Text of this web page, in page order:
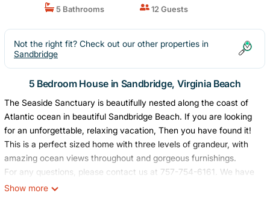
5 Bathrooms
12 Guests
Not the right fit? Check out our other properties in
Sandbridge
5 Bedroom House in Sandbridge, Virginia Beach
The Seaside Sanctuary is beautifully nested along the coast of
Atlantic ocean in beautiful Sandbridge Beach. If you are looking
for an unforgettable, relaxing vacation, Then you have found it!
This is a perfect sized home with three levels of grandeur, with
amazing ocean views throughout and gorgeous furnishings.
For any questions, please contact us at 757-754-6161. We have
Seasonal Policy for the year- For peak season - summer time
Show more